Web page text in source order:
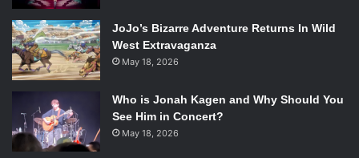
In this version, Daedalus and Icarus are prisoners of their
financial difficulties, stuck working for the monstrous
Minnie Minosoczeck at the freak show. Icarus falls in love
“fly away” from their desperate situation. The dilemma of
“eat or be eaten” becomes a running theme throughout the
show as these desperate characters struggle to make
JoJo’s Bizarre Adventure Returns In Wild
West Extravaganza
May 18, 2026
Who is Jonah Kagen and Why Should You
See Him in Concert?
May 18, 2026